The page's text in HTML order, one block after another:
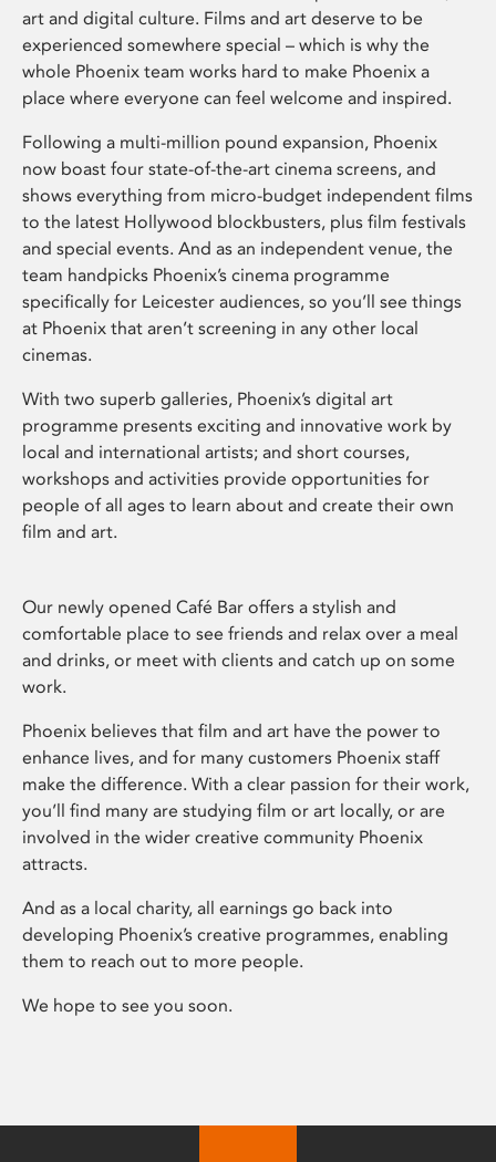
art and digital culture. Films and art deserve to be
experienced somewhere special – which is why the
whole Phoenix team works hard to make Phoenix a
place where everyone can feel welcome and inspired.
Following a multi-million pound expansion, Phoenix
now boast four state-of-the-art cinema screens, and
shows everything from micro-budget independent films
to the latest Hollywood blockbusters, plus film festivals
and special events. And as an independent venue, the
team handpicks Phoenix’s cinema programme
specifically for Leicester audiences, so you’ll see things
at Phoenix that aren’t screening in any other local
cinemas.
With two superb galleries, Phoenix’s digital art
programme presents exciting and innovative work by
local and international artists; and short courses,
workshops and activities provide opportunities for
people of all ages to learn about and create their own
film and art.
Our newly opened Café Bar offers a stylish and
comfortable place to see friends and relax over a meal
and drinks, or meet with clients and catch up on some
work.
Phoenix believes that film and art have the power to
enhance lives, and for many customers Phoenix staff
make the difference. With a clear passion for their work,
you’ll find many are studying film or art locally, or are
involved in the wider creative community Phoenix
attracts.
And as a local charity, all earnings go back into
developing Phoenix’s creative programmes, enabling
them to reach out to more people.
We hope to see you soon.